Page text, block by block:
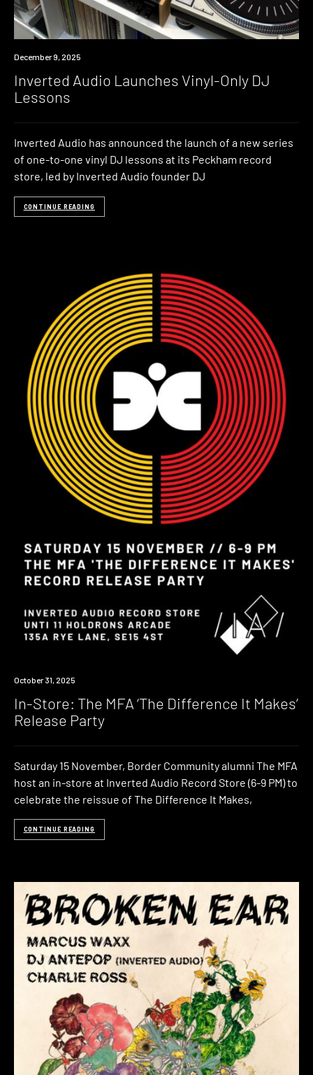
News
December 9, 2025
Inverted Audio Launches Vinyl-Only DJ
Lessons
Inverted Audio has announced the launch of a new series
of one-to-one vinyl DJ lessons at its Peckham record
store, led by Inverted Audio founder DJ
CONTINUE READING
Event
October 31, 2025
In-Store: The MFA ‘The Difference It Makes’
Release Party
Saturday 15 November, Border Community alumni The MFA
host an in-store at Inverted Audio Record Store (6-9 PM) to
celebrate the reissue of The Difference It Makes,
CONTINUE READING